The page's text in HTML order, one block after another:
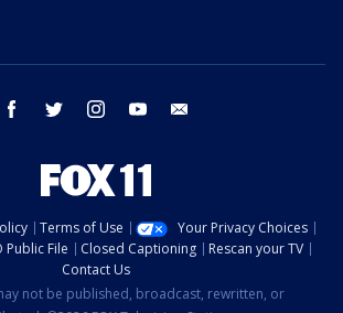
facebook twitter instagram youtube
Terms of Use
Your Privacy Choices
Public File Closed Captioning
Rescan your TV
Contact Us
not be published, broadcast, rewritten, or